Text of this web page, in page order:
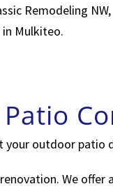
Remodeling
Mulkiteo.
outdoor patio
We